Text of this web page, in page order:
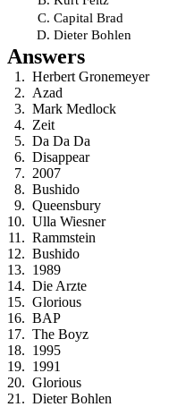
Capital Brad
Dieter Bohlen
Answers
Herbert Gronemeyer
Azad
Mark Medlock
Zeit
Da Da Da
Disappear
2007
Bushido
Queensbury
Ulla Wiesner
Rammstein
Bushido
1989
Die Arzte
Glorious
BAP
The Boyz
1995
1991
Glorious
Dieter Bohlen